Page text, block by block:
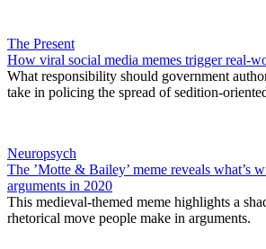
The Present
How viral social media memes trigger real-
What responsibility should government
take in policing the spread of sedition-
Neuropsych
The ​’Motte & Bailey’ meme reveals what’s
arguments in 2020
This medieval-themed meme highlights a
rhetorical move people make in arguments.